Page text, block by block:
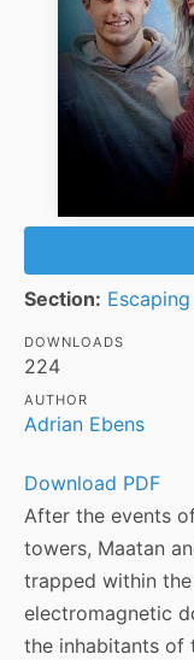
Section:
DOWNLOADS
224
AUTHOR
Adrian Ebens
Download PDF
After the events
towers, Maatan
trapped within
electromagnetic
the inhabitants of